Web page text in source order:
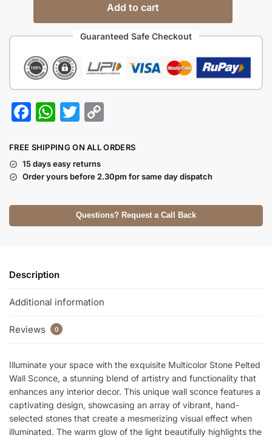
Add to cart
Guaranteed Safe Checkout
F
c
e
o
o
W
at
s
p
p
T
itt
er
p
y
Li
n
k
FREE SHIPPING ON ALL ORDERS
15 days easy returns
Order yours before 2.30pm for same day dispatch
Questions? Request a Call Back
Description
Additional information
Reviews 0
Illuminate your space with the exquisite Multicolor Stone Pelted
Wall Sconce, a stunning blend of artistry and functionality that
enhances any interior decor. This unique wall sconce features a
captivating design, showcasing an array of vibrant, hand-
selected stones that create a mesmerizing visual effect when
illuminated. The warm glow of the light beautifully highlights the